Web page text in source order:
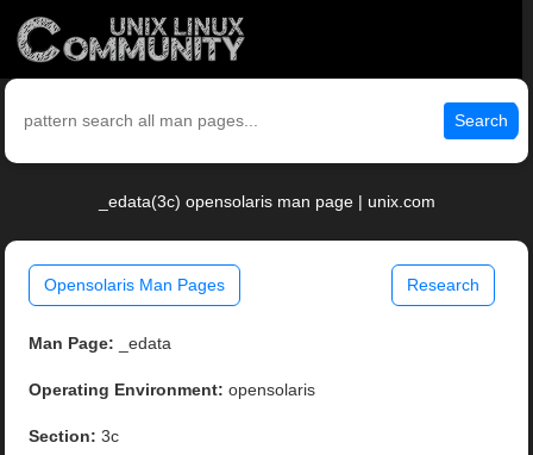
Search
_edata(3c) opensolaris man page | unix.com
Opensolaris Man Pages Research
Man Page: _edata
Operating Environment: opensolaris
Section: 3c